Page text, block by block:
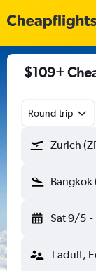
$109+
Round-trip
Zurich
Bangkok
Sat 9/5 -
1 adult,